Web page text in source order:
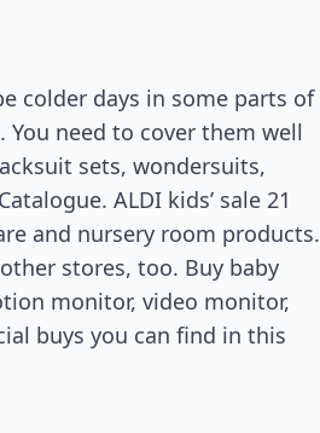
colder days in some parts of
need to cover them well
sets, wondersuits,
ALDI kids’ sale 21
and nursery room products.
stores, too. Buy baby
monitor, video monitor,
buys you can find in this